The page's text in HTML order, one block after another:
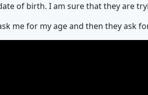
of birth. I am sure that they are
me for my age and then they ask